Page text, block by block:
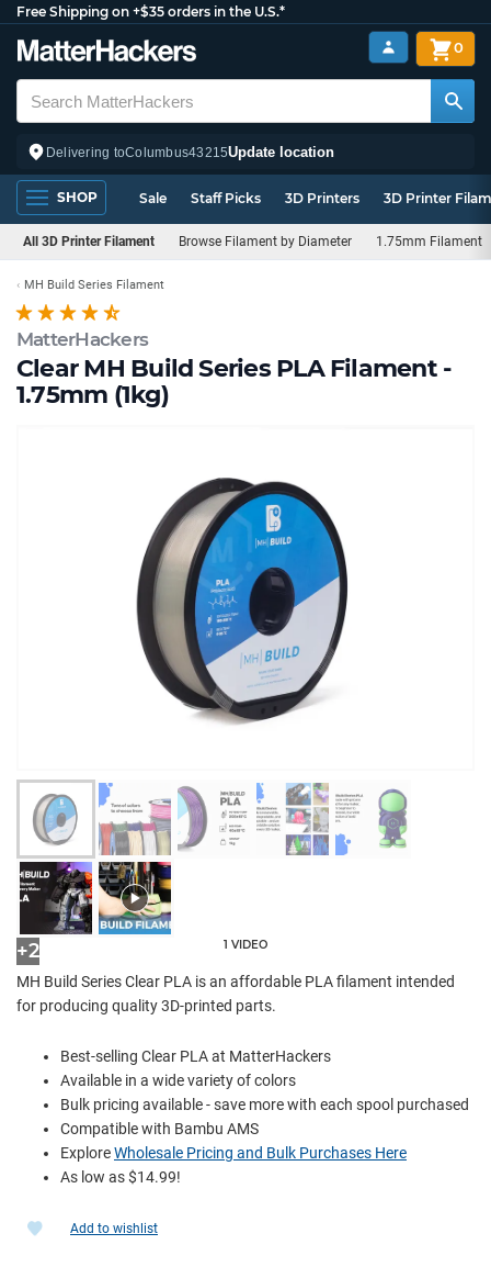
Free Shipping on +$35 orders in the U.S.*
Delivering toColumbus43215Update location
0
SHOP Sale Staff Picks 3D Printers 3D Printer
All 3D Printer Filament Browse Filament by Diameter 1.75mm Filament
MatterHackers
Clear MH Build Series PLA Filament -
1.75mm (1kg)
MH Build Series Filament
+2 1 VIDEO
MH Build Series Clear PLA is an affordable PLA filament intended
for producing quality 3D-printed parts.
Best-selling Clear PLA at MatterHackers
Available in a wide variety of colors
Bulk pricing available - save more with each spool purchased
Compatible with Bambu AMS
ExploreWholesale Pricing and Bulk Purchases Here
As low as $14.99!
Add to wishlist